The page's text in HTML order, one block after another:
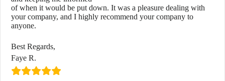
of when it would be put down. It was a pleasure dealing with
your company, and I highly recommend your company to
anyone.
Best Regards,
Faye R.